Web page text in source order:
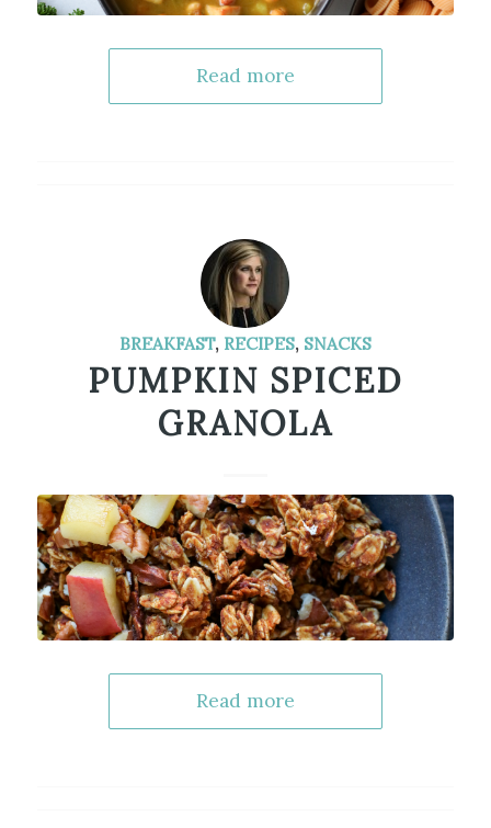
Read more
BREAKFAST, RECIPES, SNACKS
PUMPKIN SPICED
GRANOLA
Read more